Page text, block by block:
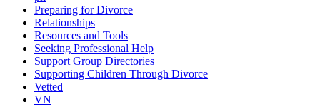
Preparing for Divorce
Relationships
Resources and Tools
Seeking Professional Help
Support Group Directories
Supporting Children Through Divorce
Vetted
VN